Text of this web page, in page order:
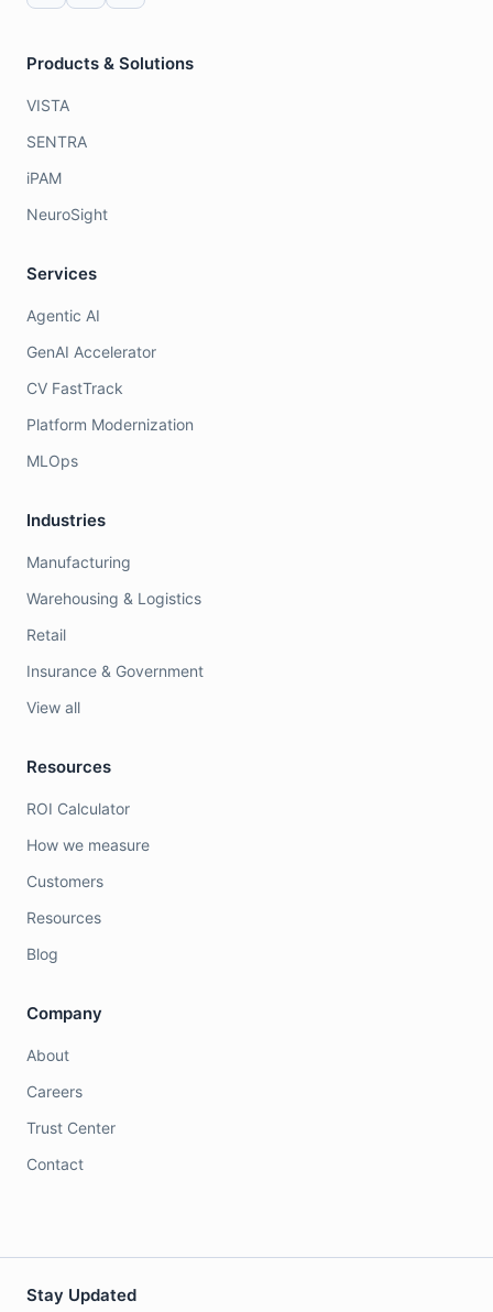
Products & Solutions
VISTA
SENTRA
iPAM
NeuroSight
Services
Agentic AI
GenAI Accelerator
CV FastTrack
Platform Modernization
MLOps
Industries
Manufacturing
Warehousing & Logistics
Retail
Insurance & Government
View all
Resources
ROI Calculator
How we measure
Customers
Resources
Blog
Company
About
Careers
Trust Center
Contact
Stay Updated